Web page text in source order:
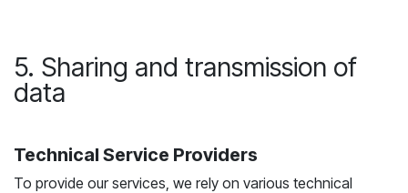
5. Sharing and transmission of
data
Technical Service Providers
To provide our services, we rely on various technical